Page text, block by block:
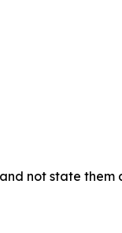
not state them